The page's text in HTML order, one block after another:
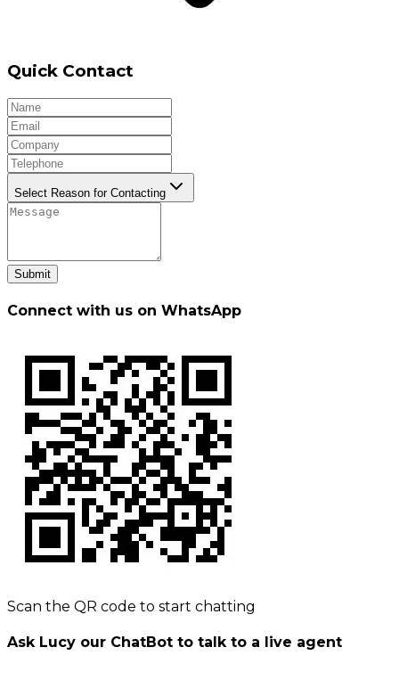
Quick Contact
Select Reason for Contacting
Submit
Connect with us on WhatsApp
Scan the QR code to start chatting
Ask Lucy our ChatBot to talk to a live agent